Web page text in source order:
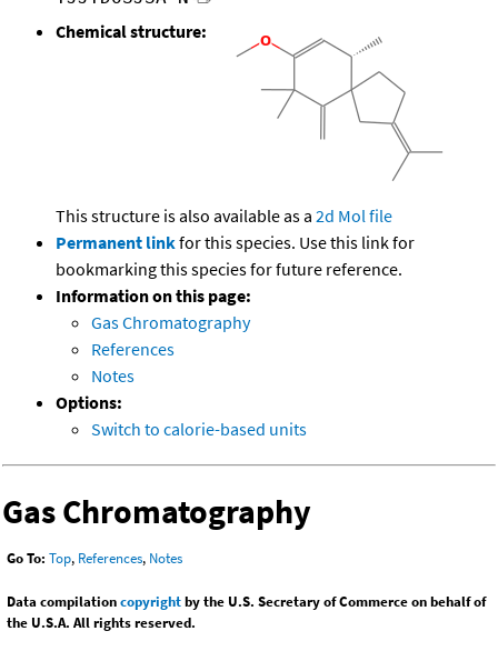
Chemical structure:
This structure is also available as a 2d Mol file
Permanent linkfor this species. Use this link for
bookmarking this species for future reference.
Information on this page:
Gas Chromatography
References
Notes
Options:
Switch to calorie-based units
Gas Chromatography
Go To: Top, References, Notes
Data compilationcopyrightby the U.S. Secretary of Commerce on behalf of
the U.S.A. All rights reserved.